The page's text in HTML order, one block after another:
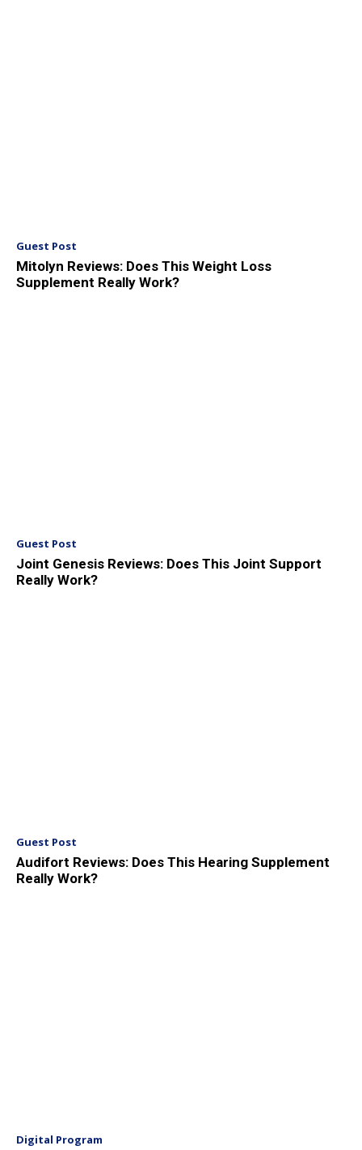
Guest Post
Mitolyn Reviews: Does This Weight Loss
Supplement Really Work?
Guest Post
Joint Genesis Reviews: Does This Joint Support
Really Work?
Guest Post
Audifort Reviews: Does This Hearing Supplement
Really Work?
Digital Program